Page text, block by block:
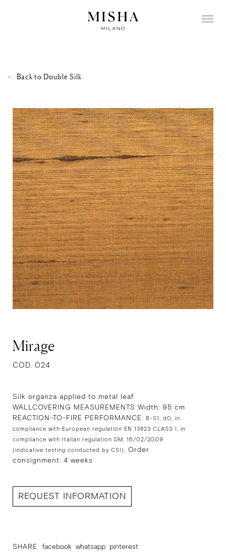
Back to Double Silk
Mirage
COD. 024
Silk organza applied to metal leaf
WALLCOVERING MEASUREMENTS Width: 95 cm
REACTION-TO-FIRE PERFORMANCE: B-S1, d0, in
compliance with European regulation EN 13823 CLASS I, in
compliance with Italian regulation DM. 16/02/2009
(indicative testing conducted by CSI). Order
consignment: 4 weeks
REQUEST INFORMATION
SHARE facebook whatsapp pinterest